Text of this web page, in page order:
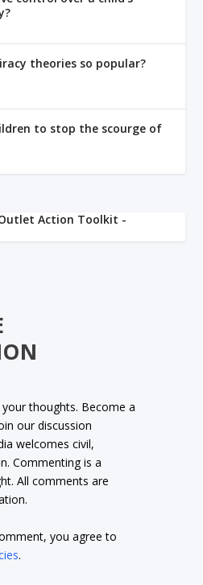
theories so popular?
to stop the scourge of
your thoughts. Become a
our discussion
welcomes civil,
Commenting is a
All comments are
you agree to
.